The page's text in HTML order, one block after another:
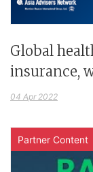
Global
insurance,
04 Apr 2022
Partner Content